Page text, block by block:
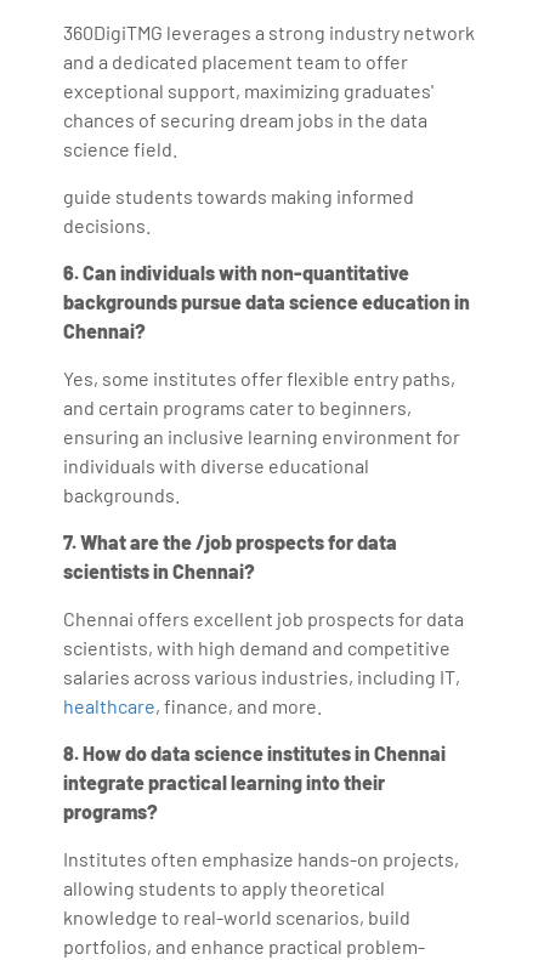
360DigiTMG leverages a strong industry network
and a dedicated placement team to offer
exceptional support, maximizing graduates'
chances of securing dream jobs in the data
science field.
guide students towards making informed
decisions.
6. Can individuals with non-quantitative
backgrounds pursue data science education in
Chennai?
Yes, some institutes offer flexible entry paths,
and certain programs cater to beginners,
ensuring an inclusive learning environment for
individuals with diverse educational
backgrounds.
7. What are the /job prospects for data
scientists in Chennai?
Chennai offers excellent job prospects for data
scientists, with high demand and competitive
salaries across various industries, including IT,
healthcare, finance, and more.
8. How do data science institutes in Chennai
integrate practical learning into their
programs?
Institutes often emphasize hands-on projects,
allowing students to apply theoretical
knowledge to real-world scenarios, build
portfolios, and enhance practical problem-